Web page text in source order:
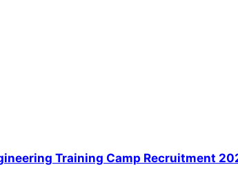
Training Camp Recruitment